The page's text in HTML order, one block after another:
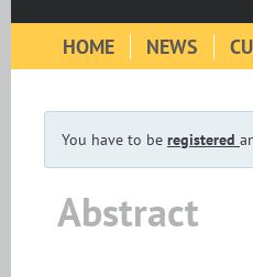
HOME NEWS
You have to be registered
Abstract